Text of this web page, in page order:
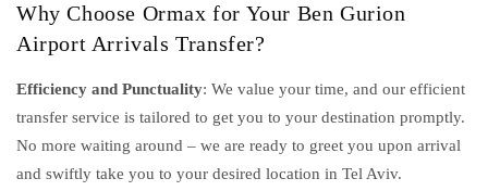
Why Choose Ormax for Your Ben Gurion
Airport Arrivals Transfer?
Efficiency and Punctuality: We value your time, and our efficient
transfer service is tailored to get you to your destination promptly.
No more waiting around – we are ready to greet you upon arrival
and swiftly take you to your desired location in Tel Aviv.